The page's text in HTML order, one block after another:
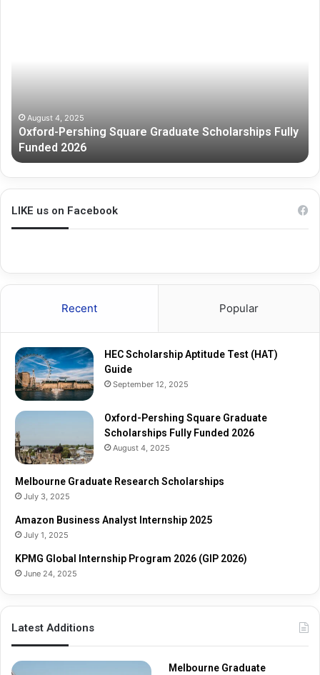
4, 2025
Pershing Square Graduate Scholarships Fully
2026
July
LIKE us on Facebook
Recent Popular
HEC Scholarship Aptitude Test (HAT)
Guide
September 12, 2025
Oxford-Pershing Square Graduate
Scholarships Fully Funded 2026
August 4, 2025
Melbourne Graduate Research Scholarships
July 3, 2025
Amazon Business Analyst Internship 2025
July 1, 2025
KPMG Global Internship Program 2026 (GIP 2026)
June 24, 2025
Latest Additions
Melbourne Graduate